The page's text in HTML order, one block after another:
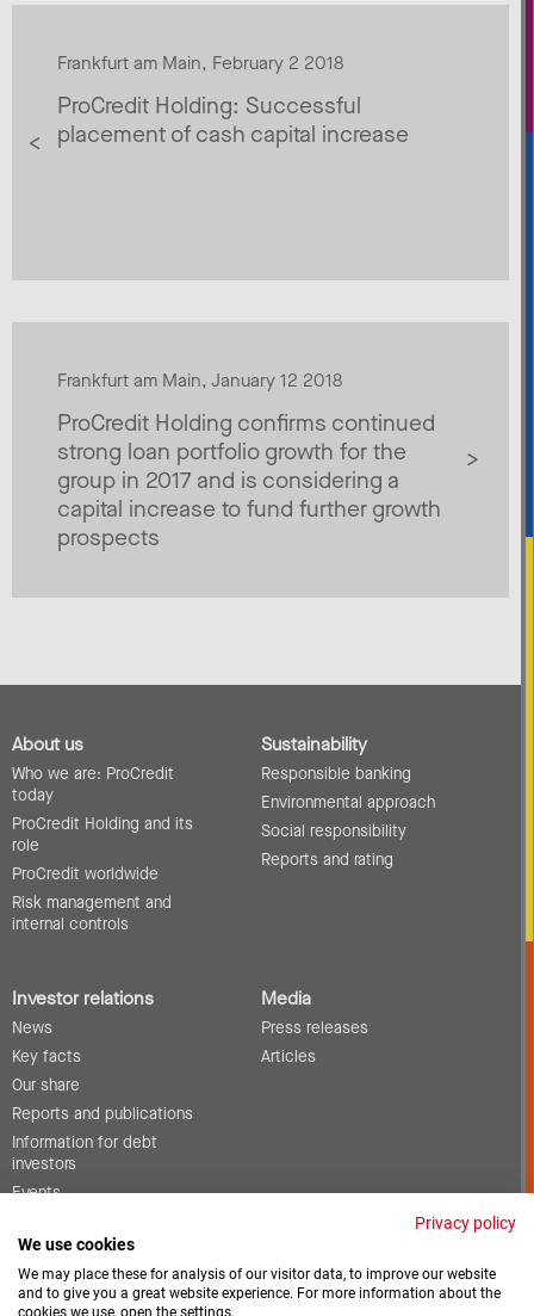
Frankfurt am Main, February 2 2018
ProCredit Holding: Successful
placement of cash capital increase
Frankfurt am Main, January 12 2018
ProCredit Holding confirms continued
strong loan portfolio growth for the
group in 2017 and is considering a
capital increase to fund further growth
prospects
About us
Who we are: ProCredit
today
ProCredit Holding and its
role
ProCredit worldwide
Risk management and
internal controls
Sustainability
Responsible banking
Environmental approach
Social responsibility
Reports and rating
Investor relations
News
Key facts
Our share
Reports and publications
Information for debt
investors
Events
Contact
Media
Press releases
Articles
Privacy policy
We use cookies
We may place these for analysis of our visitor data, to improve our website
and to give you a great website experience. For more information about the
cookies we use, open the settings.